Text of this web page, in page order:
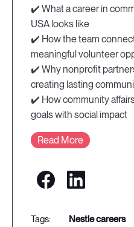
✔️ What a career in
USA looks like
✔️ How the team
meaningful volunteer
✔️ Why nonprofit
creating lasting
✔️ How community
goals with social impact
Read More
nestle careers